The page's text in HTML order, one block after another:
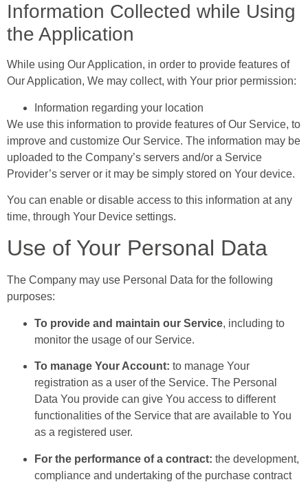
Information Collected while Using
the Application
While using Our Application, in order to provide features of
Our Application, We may collect, with Your prior permission:
Information regarding your location
We use this information to provide features of Our Service, to
improve and customize Our Service. The information may be
uploaded to the Company’s servers and/or a Service
Provider’s server or it may be simply stored on Your device.
You can enable or disable access to this information at any
time, through Your Device settings.
Use of Your Personal Data
The Company may use Personal Data for the following
purposes:
To provide and maintain our Service, including to
monitor the usage of our Service.
To manage Your Account: to manage Your
registration as a user of the Service. The Personal
Data You provide can give You access to different
functionalities of the Service that are available to You
as a registered user.
For the performance of a contract: the development,
compliance and undertaking of the purchase contract